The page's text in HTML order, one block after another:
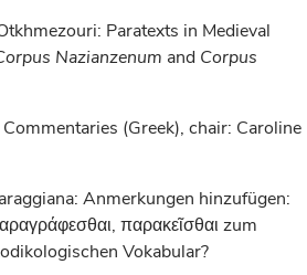
Paratexts in Medieval
Nazianzenum and Corpus
(Greek), chair: Caroline
Anmerkungen hinzufügen:
παρακεῖσθαι zum
Vokabular?